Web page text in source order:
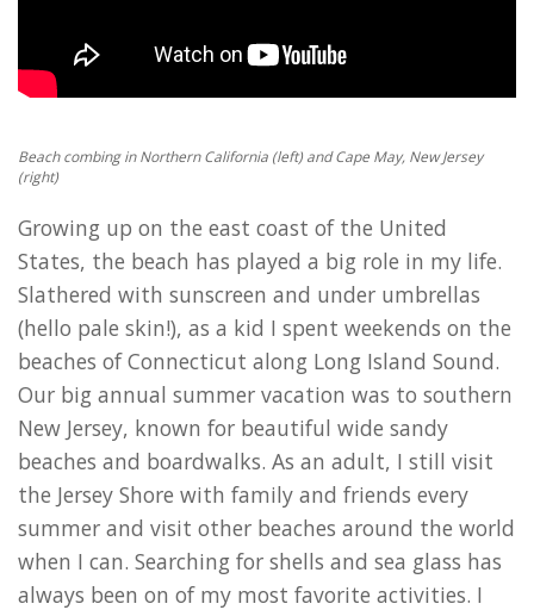
Beach combing in Northern California (left) and Cape May, New Jersey
(right)
Growing up on the east coast of the United
States, the beach has played a big role in my life.
Slathered with sunscreen and under umbrellas
(hello pale skin!), as a kid I spent weekends on the
beaches of Connecticut along Long Island Sound.
Our big annual summer vacation was to southern
New Jersey, known for beautiful wide sandy
beaches and boardwalks. As an adult, I still visit
the Jersey Shore with family and friends every
summer and visit other beaches around the world
when I can. Searching for shells and sea glass has
always been on of my most favorite activities. I